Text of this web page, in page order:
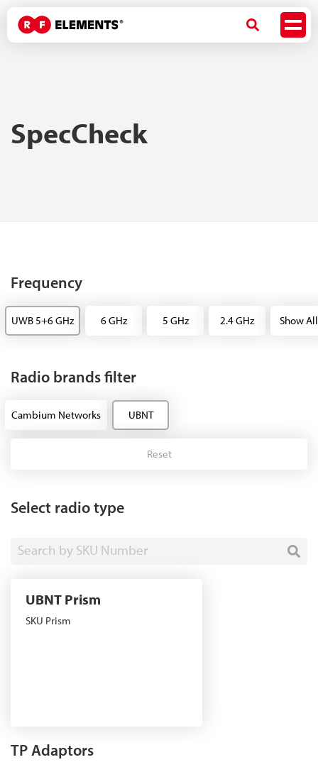
SpecCheck
Frequency
UWB 5+6 GHz 6 GHz 5 GHz 2.4 GHz Show All
Radio brands filter
Cambium Networks UBNT
Reset
Select radio type
Search by SKU Number
UBNT Prism
SKU Prism
TP Adaptors